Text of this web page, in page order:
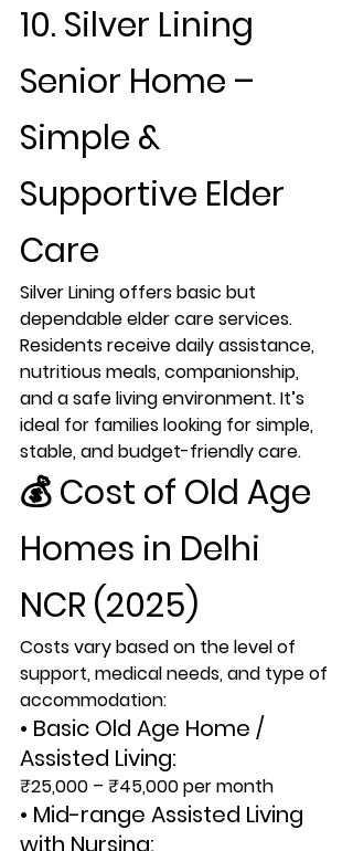
10. Silver Lining
Senior Home –
Simple &
Supportive Elder
Care
Silver Lining offers basic but
dependable elder care services.
Residents receive daily assistance,
nutritious meals, companionship,
and a safe living environment. It’s
ideal for families looking for simple,
stable, and budget-friendly care.
💰 Cost of Old Age
Homes in Delhi
NCR (2025)
Costs vary based on the level of
support, medical needs, and type of
accommodation:
• Basic Old Age Home /
Assisted Living:
₹25,000 – ₹45,000 per month
• Mid-range Assisted Living
with Nursing: